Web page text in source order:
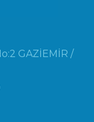
GAZİEMİR /